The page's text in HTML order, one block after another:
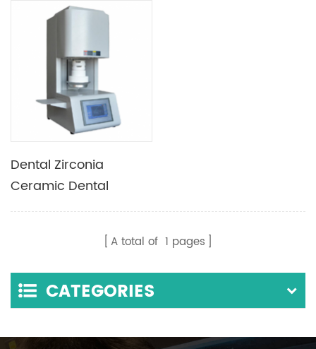
Dental Zirconia
Ceramic Dental
Sintering Porcelain
A total of 1 pages
CATEGORIES